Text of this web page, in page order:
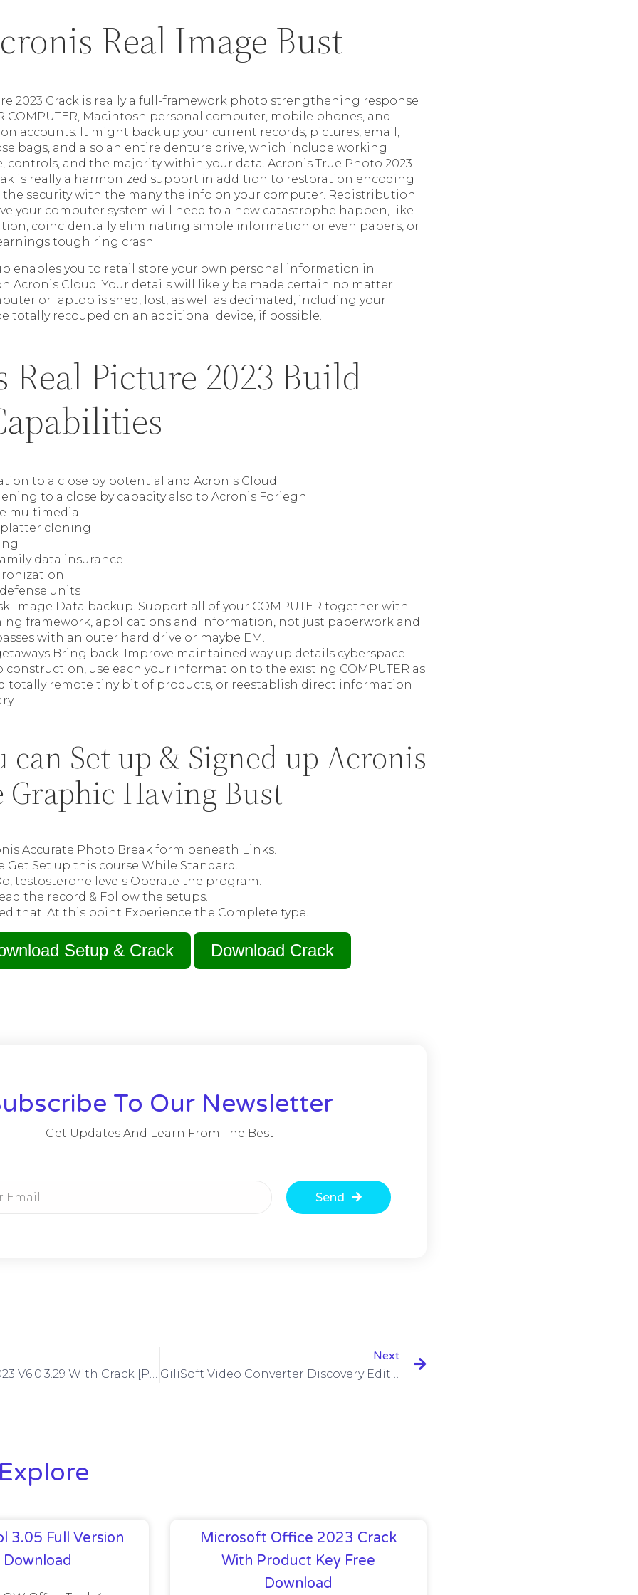
Real Image Bust
2023 Crack is really a full-framework photo strengthening response
COMPUTER, Macintosh personal computer, mobile phones, and
accounts. It might back up your current records, pictures, email,
bags, and also an entire denture drive, which include working
controls, and the majority within your data. Acronis True Photo 2023
is really a harmonized support in addition to restoration encoding
security with the many the info on your computer. Redistribution
your computer system will need to a new catastrophe happen, like
coincidentally eliminating simple information or even papers, or
tough ring crash.
enables you to retail store your own personal information in
Acronis Cloud. Your details will likely be made certain no matter
or laptop is shed, lost, as well as decimated, including your
totally recouped on an additional device, if possible.
Real Picture 2023 Build
to a close by potential and Acronis Cloud
to a close by capacity also to Acronis Foriegn
multimedia
cloning
data insurance
units
Image Data backup. Support all of your COMPUTER together with
framework, applications and information, not just paperwork and
with an outer hard drive or maybe EM.
Bring back. Improve maintained way up details cyberspace
use each your information to the existing COMPUTER as
totally remote tiny bit of products, or reestablish direct information
can Set up & Signed up Acronis
Graphic Having Bust
Accurate Photo Break form beneath Links.
Get Set up this course While Standard.
testosterone levels Operate the program.
the record & Follow the setups.
that. At this point Experience the Complete type.
Setup & Crack Download Crack
To Our Newsletter
Get Updates And Learn From The Best
Send
Mocha Pro 2023 V6.0.3.29 With Crack [Plugins Pack]
Next
GiliSoft Video Converter Discovery Edition 10.8.0 With Serial Key
3.05 Full Version
Download
Microsoft Office 2023 Crack
With Product Key Free
Download